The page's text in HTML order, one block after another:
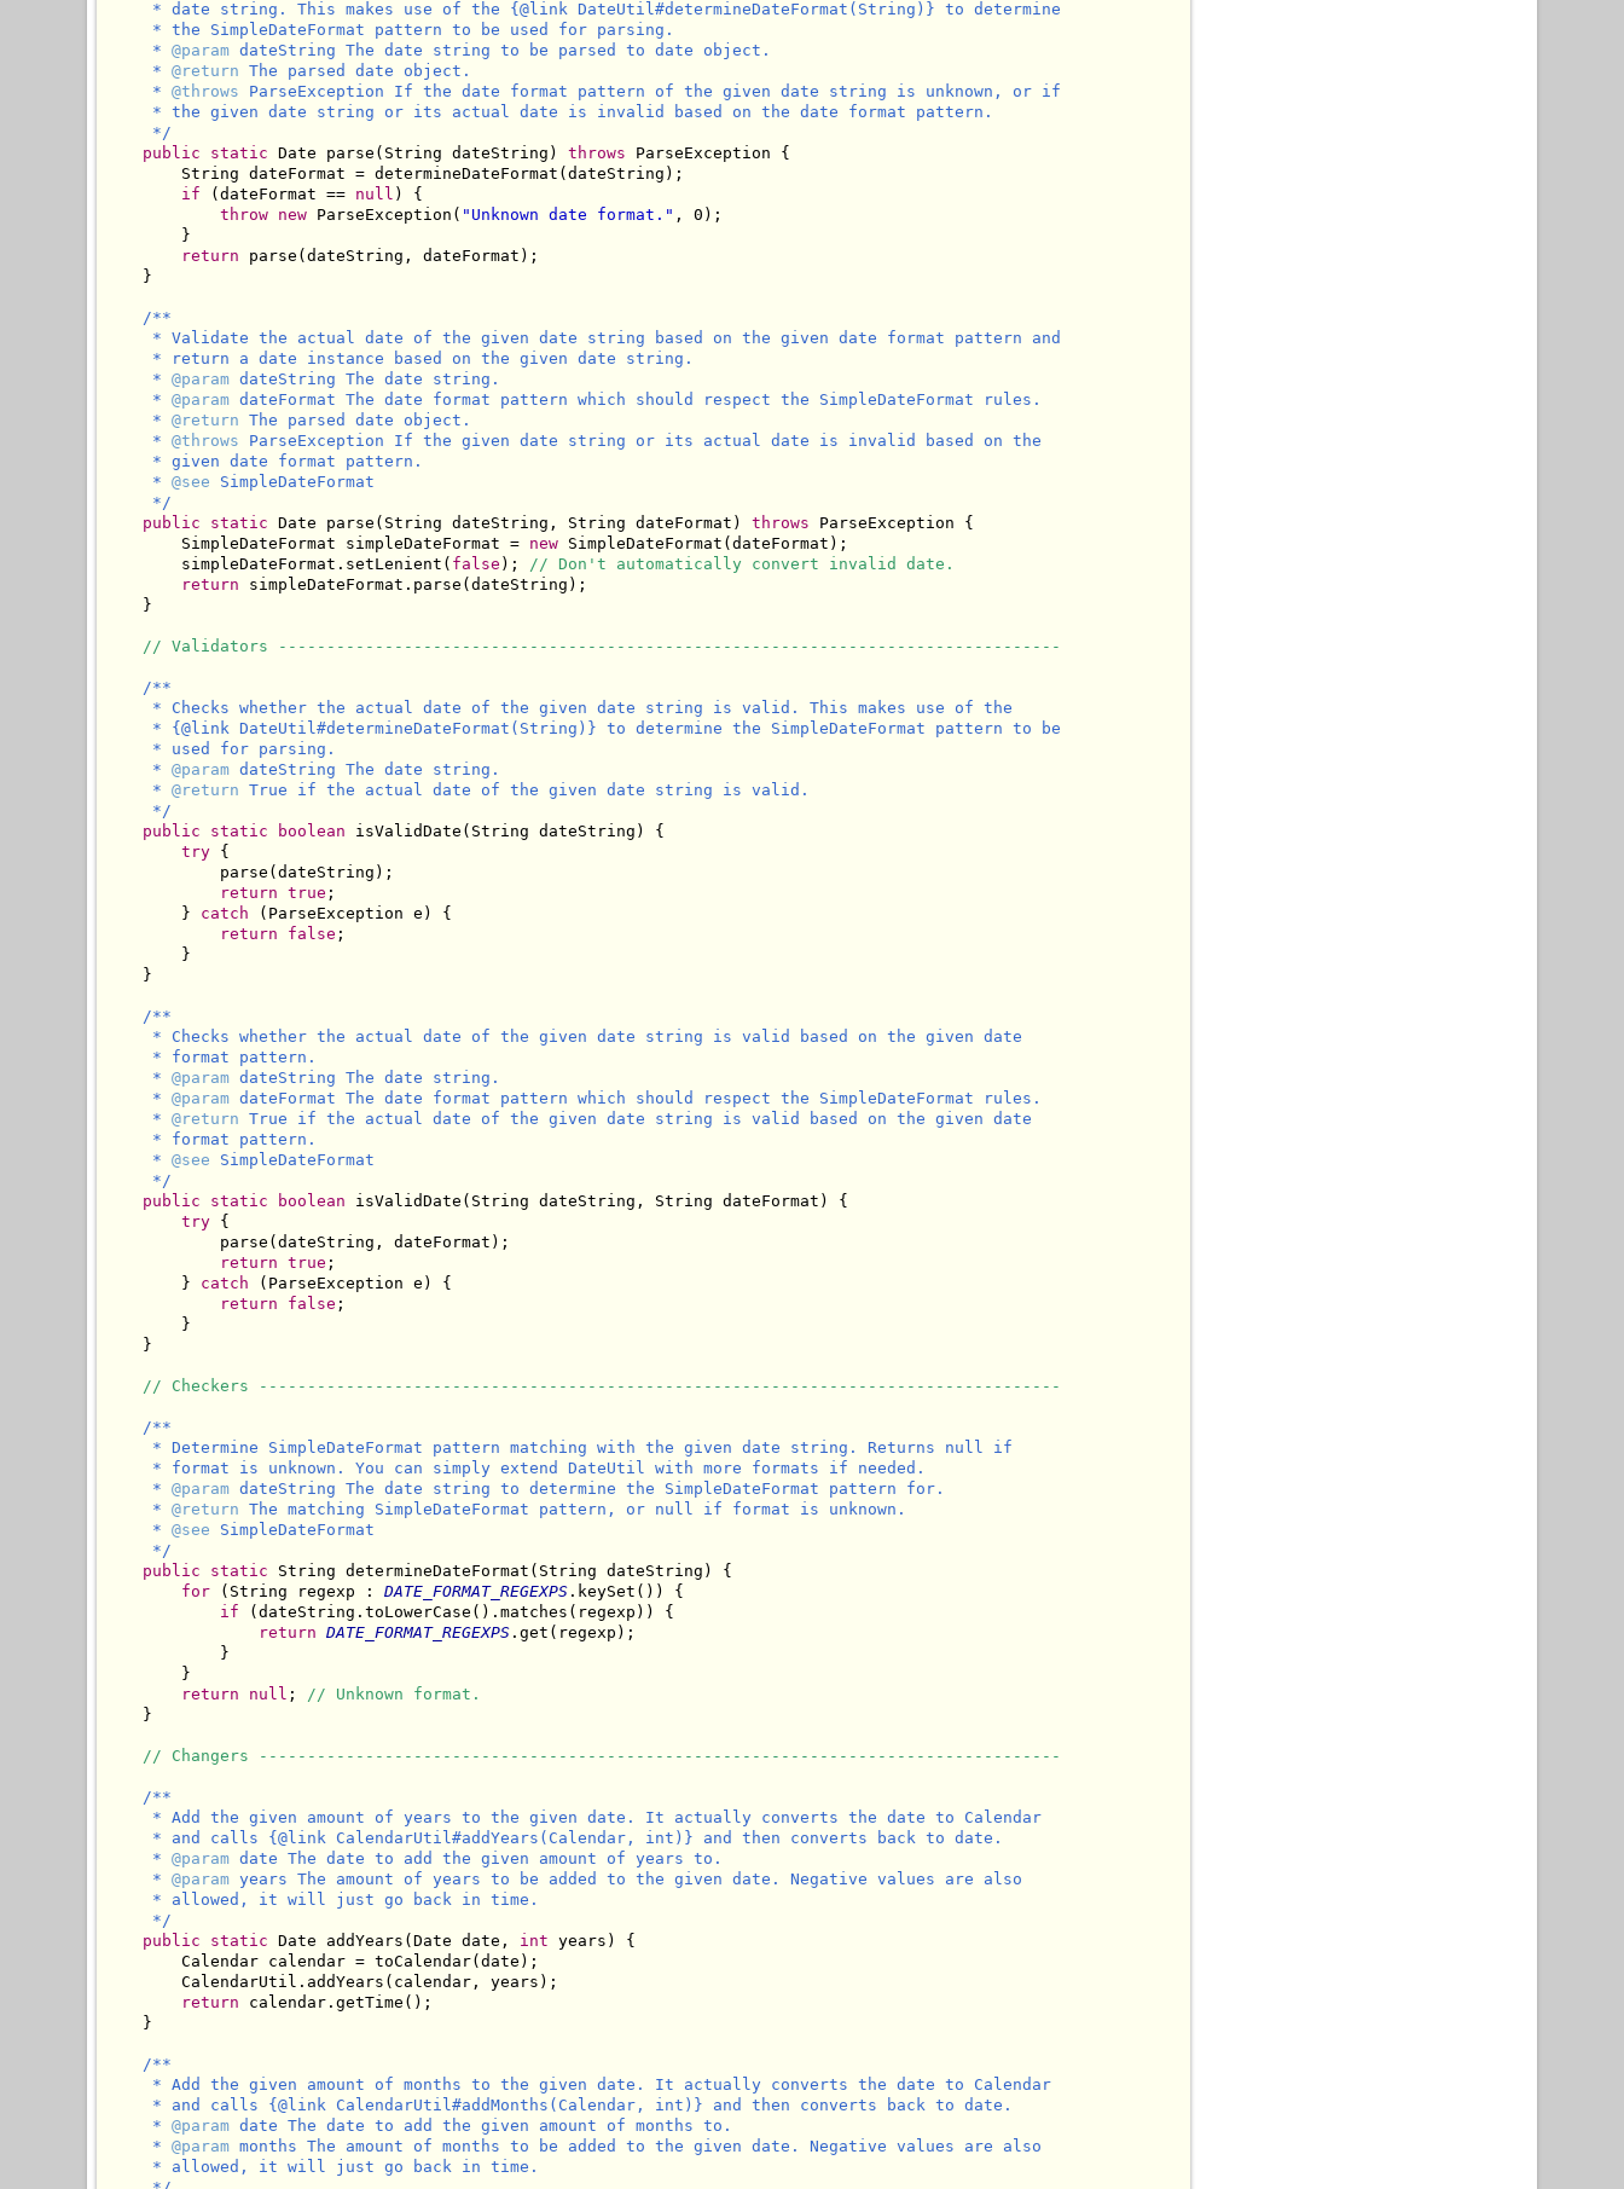
     * date string. This makes use of the {@link DateUtil#determineDateFormat(String)} to determine
     * the SimpleDateFormat pattern to be used for parsing.
     *
@param dateString The date string to be parsed to date object.
     *
@return The parsed date object.
     *
@throws ParseException If the date format pattern of the given date string is unknown, or if
     * the given date string or its actual date is invalid based on the date format pattern.
     */
public
static Date parse(String dateString) throws ParseException {
        String dateFormat = determineDateFormat(dateString);
if (dateFormat == null ) {
throw new ParseException( "Unknown date format." , 0);
        }
return parse(dateString, dateFormat);
    }
/**
     * Validate the actual date of the given date string based on the given date format pattern and
     * return a date instance based on the given date string.
     *
@param dateString The date string.
     *
@param dateFormat The date format pattern which should respect the SimpleDateFormat rules.
     *
@return The parsed date object.
     *
@throws ParseException If the given date string or its actual date is invalid based on the
     * given date format pattern.
     *
@see SimpleDateFormat
     */
public
static Date parse(String dateString, String dateFormat) throws ParseException {
        SimpleDateFormat simpleDateFormat =
new SimpleDateFormat(dateFormat);
        simpleDateFormat.setLenient(
false );
// Don't automatically convert invalid date.
return simpleDateFormat.parse(dateString);
    }
// Validators ---------------------------------------------------------------------------------
/**
     * Checks whether the actual date of the given date string is valid. This makes use of the
     * {@link DateUtil#determineDateFormat(String)} to determine the SimpleDateFormat pattern to be
     * used for parsing.
     *
@param dateString The date string.
     *
@return True if the actual date of the given date string is valid.
     */
public
static boolean isValidDate(String dateString) {
try {
            parse(dateString);
return true ;
        }
catch (ParseException e) {
return
false ;
        }
    }
/**
     * Checks whether the actual date of the given date string is valid based on the given date
     * format pattern.
     *
@param dateString The date string.
     *
@param dateFormat The date format pattern which should respect the SimpleDateFormat rules.
     *
@return True if the actual date of the given date string is valid based on the given date
     * format pattern.
     *
@see SimpleDateFormat
     */
public
static boolean isValidDate(String dateString, String dateFormat) {
try {
            parse(dateString, dateFormat);
return true ;
        }
catch (ParseException e) {
return
false ;
        }
    }
// Checkers -----------------------------------------------------------------------------------
/**
     * Determine SimpleDateFormat pattern matching with the given date string. Returns null if
     * format is unknown. You can simply extend DateUtil with more formats if needed.
     *
@param dateString The date string to determine the SimpleDateFormat pattern for.
     *
@return The matching SimpleDateFormat pattern, or null if format is unknown.
     *
@see SimpleDateFormat
     */
public
static String determineDateFormat(String dateString) {
for (String regexp : DATE_FORMAT_REGEXPS .keySet()) {
if (dateString.toLowerCase().matches(regexp)) {
return DATE_FORMAT_REGEXPS .get(regexp);
            }
        }
return
null ;
// Unknown format.
    }
// Changers -----------------------------------------------------------------------------------
/**
     * Add the given amount of years to the given date. It actually converts the date to Calendar
     * and calls {@link CalendarUtil#addYears(Calendar, int)} and then converts back to date.
     *
@param date The date to add the given amount of years to.
     *
@param years The amount of years to be added to the given date. Negative values are also
     * allowed, it will just go back in time.
     */
public
static Date addYears(Date date, int years) {
        Calendar calendar = toCalendar(date);
        CalendarUtil.addYears(calendar, years);
return calendar.getTime();
    }
/**
     * Add the given amount of months to the given date. It actually converts the date to Calendar
     * and calls {@link CalendarUtil#addMonths(Calendar, int)} and then converts back to date.
     *
@param date The date to add the given amount of months to.
     *
@param months The amount of months to be added to the given date. Negative values are also
     * allowed, it will just go back in time.